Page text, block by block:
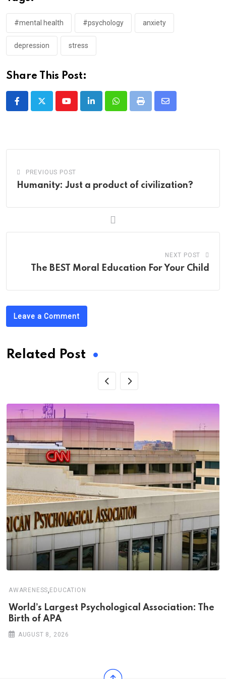
#mental health #psychology anxiety
depression stress
Share This Post:
YoutubeLinkedInWhatsappPrint
Share
PREVIOUS POST
Humanity: Just a product of civilization?
NEXT POST
The BEST Moral Education For Your Child
Leave a Comment
Related Post
AWARENESS, EDUCATION
World’s Largest Psychological Association: The
Birth of APA
AUGUST 8, 2026